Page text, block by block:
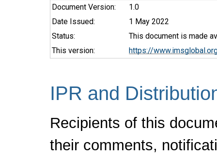
Document Version:
1.0
Date Issued:
1 May 2022
Status:
This document is made
This version:
https://
IPR and
Recipients of this
their comments,